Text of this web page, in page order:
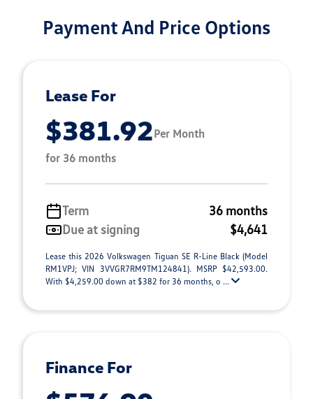
Payment And Price Options
Lease For
$381.92Per Month
for 36 months
Term
36 months
Due at signing
$4,641
Lease this 2026 Volkswagen Tiguan SE R-Line Black (Model
RM1VPJ; VIN 3VVGR7RM9TM124841). MSRP $42,593.00.
With $4,259.00 down at $382 for 36 months, o ...
Finance For